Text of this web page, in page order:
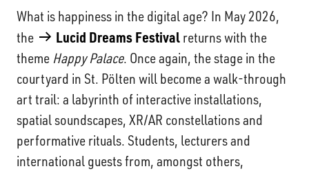
What is happiness in the digital age? In May 2026,
the
Lucid Dreams Festival returns with the
theme Happy Palace. Once again, the stage in the
courtyard in St. Pölten will become a walk-through
art trail: a labyrinth of interactive installations,
spatial soundscapes, XR/AR constellations and
performative rituals. Students, lecturers and
international guests from, amongst others,